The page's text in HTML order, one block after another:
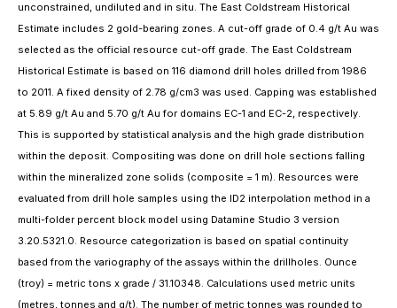
unconstrained, undiluted and in situ. The East Coldstream Historical
Estimate includes 2 gold-bearing zones. A cut-off grade of 0.4 g/t Au was
selected as the official resource cut-off grade. The East Coldstream
Historical Estimate is based on 116 diamond drill holes drilled from 1986
to 2011. A fixed density of 2.78 g/cm3 was used. Capping was established
at 5.89 g/t Au and 5.70 g/t Au for domains EC-1 and EC-2, respectively.
This is supported by statistical analysis and the high grade distribution
within the deposit. Compositing was done on drill hole sections falling
within the mineralized zone solids (composite = 1 m). Resources were
evaluated from drill hole samples using the ID2 interpolation method in a
multi-folder percent block model using Datamine Studio 3 version
3.20.5321.0. Resource categorization is based on spatial continuity
based from the variography of the assays within the drillholes. Ounce
(troy) = metric tons x grade / 31.10348. Calculations used metric units
(metres, tonnes and g/t). The number of metric tonnes was rounded to